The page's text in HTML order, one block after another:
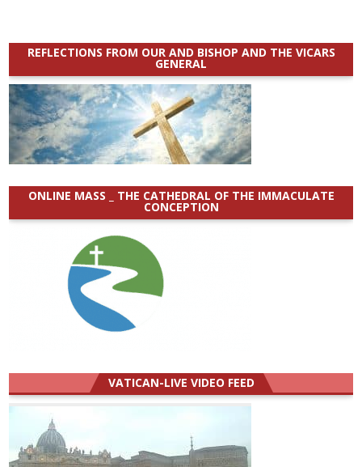
REFLECTIONS FROM OUR AND BISHOP AND THE VICARS
GENERAL
ONLINE MASS _ THE CATHEDRAL OF THE IMMACULATE
CONCEPTION
VATICAN-LIVE VIDEO FEED